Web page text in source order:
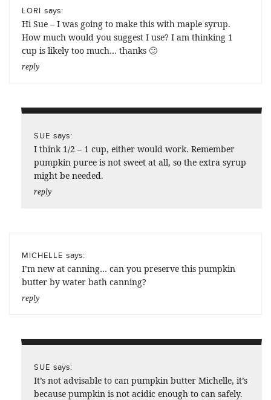
LORI says:
Hi Sue – I was going to make this with maple syrup.
How much would you suggest I use? I am thinking 1
cup is likely too much… thanks 🙂
reply
SUE says:
I think 1/2 – 1 cup, either would work. Remember
pumpkin puree is not sweet at all, so the extra syrup
might be needed.
reply
MICHELLE says:
I’m new at canning… can you preserve this pumpkin
butter by water bath canning?
reply
SUE says:
It’s not advisable to can pumpkin butter Michelle, it’s
because pumpkin is not acidic enough to can safely.